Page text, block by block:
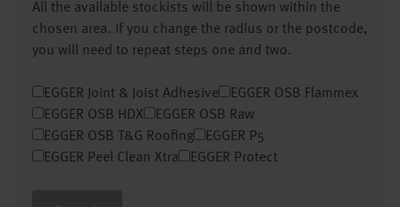
All the available stockists will be shown within the
chosen area. If you change the radius or the postcode,
you will need to repeat steps one and two.
EGGER Joint & Joist Adhesive
EGGER OSB Flammex
EGGER OSB HDX
EGGER OSB Raw
EGGER OSB T&G Roofing
EGGER P5
EGGER Peel Clean Xtra
EGGER Protect